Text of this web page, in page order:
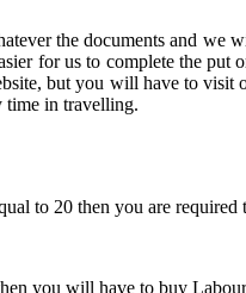
the documents and
for us to complete the put
but you will have to visit
time in travelling.
to 20 then you are
you will have to buy